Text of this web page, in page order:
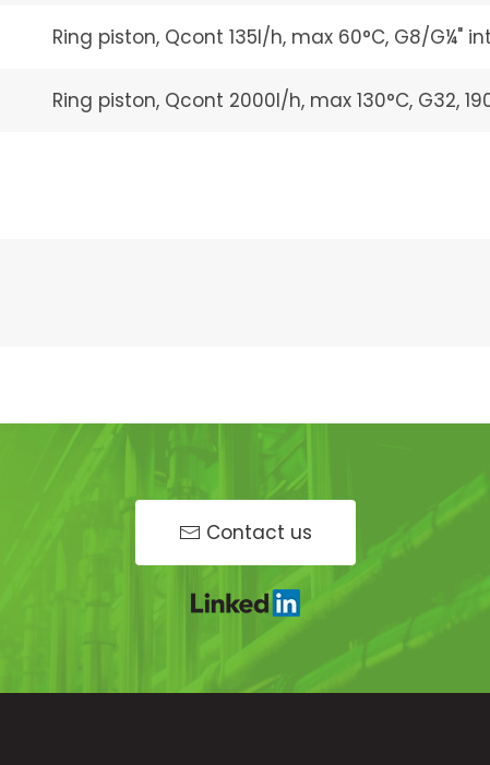
Ring piston, Qcont 135l/h, max 60°C, G8/G¼"
Ring piston, Qcont 2000l/h, max 130°C, G32,
Contact us